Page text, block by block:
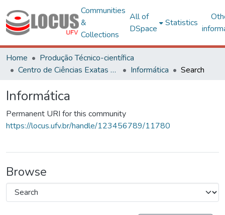
Communities
&
Collections
All of
DSpace
Statistics
Home
Produção Técnico-científica
Centro de Ciências Exatas e Tecnológicas
Informática Search
Informática
Permanent URI for this community
https://locus.ufv.br/handle/123456789/11780
Browse